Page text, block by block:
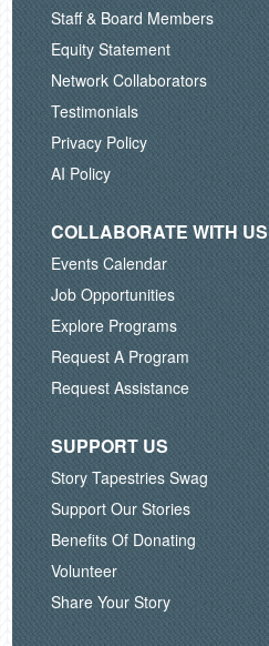
Staff & Board Members
Equity Statement
Network Collaborators
Testimonials
Privacy Policy
AI Policy
COLLABORATE WITH US
Events Calendar
Job Opportunities
Explore Programs
Request A Program
Request Assistance
SUPPORT US
Story Tapestries Swag
Support Our Stories
Benefits Of Donating
Volunteer
Share Your Story